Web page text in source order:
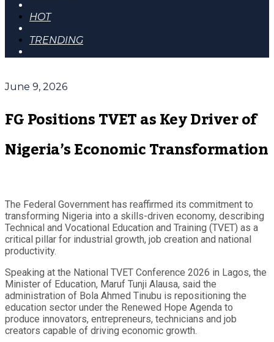
HOT
TRENDING
June 9, 2026
FG Positions TVET as Key Driver of
Nigeria’s Economic Transformation
The Federal Government has reaffirmed its commitment to
transforming Nigeria into a skills-driven economy, describing
Technical and Vocational Education and Training (TVET) as a
critical pillar for industrial growth, job creation and national
productivity.
Speaking at the National TVET Conference 2026 in Lagos, the
Minister of Education, Maruf Tunji Alausa, said the
administration of Bola Ahmed Tinubu is repositioning the
education sector under the Renewed Hope Agenda to
produce innovators, entrepreneurs, technicians and job
creators capable of driving economic growth.